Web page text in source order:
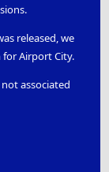
released, we
Airport City.
associated